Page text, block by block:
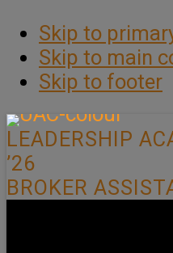
Skip to
Skip to main
Skip to footer
LEADERSHIP
’26
BROKER